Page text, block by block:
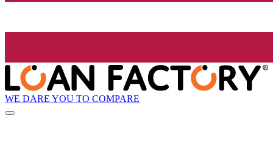
WE DARE YOU TO COMPARE